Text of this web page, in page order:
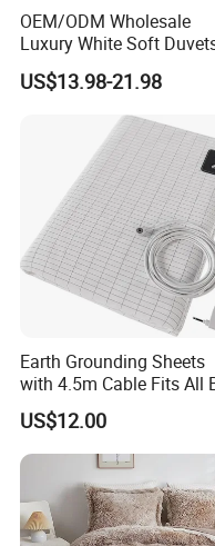
OEM/ODM Wholesale
Luxury White Soft
Covers 100%Cotton/Pure
Silk Printed Bedsheet
Comforter Set Home
Bedroom Hotel Bedding
US$13.98-21.98
Earth Grounding Sheets
with 4.5m Cable Fits All
US$12.00